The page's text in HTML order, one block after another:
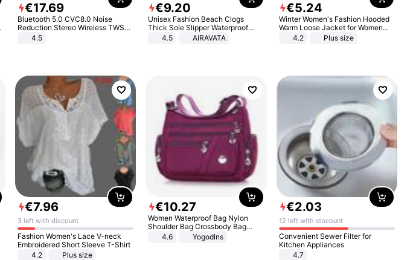
€17.69
Bluetooth 5.0 CVC8.0 Noise
Reduction Stereo Wireless TWS
Bluetooth Headset
4.5
€9.20
Unisex Fashion Beach Clogs
Thick Sole Slipper Waterproof
Anti-Slip Sandals Flip Flops for
4.5 AIRAVATA
€5.24
Winter Women's Fashion Hooded
Warm Loose Jacket for Women
Patchwork Outerwear Zipper
4.2 Plus size
€7.96
3 left with discount
Fashion Women's Lace V-neck
Embroidered Short Sleeve T-Shirt
4.2
Plus size
€10.27
Women Waterproof Bag Nylon
Shoulder Bag Crossbody Bag
Casual Handbags
4.6 Yogodlns
€2.03
12 left with discount
Convenient Sewer Filter for
Kitchen Appliances
4.7